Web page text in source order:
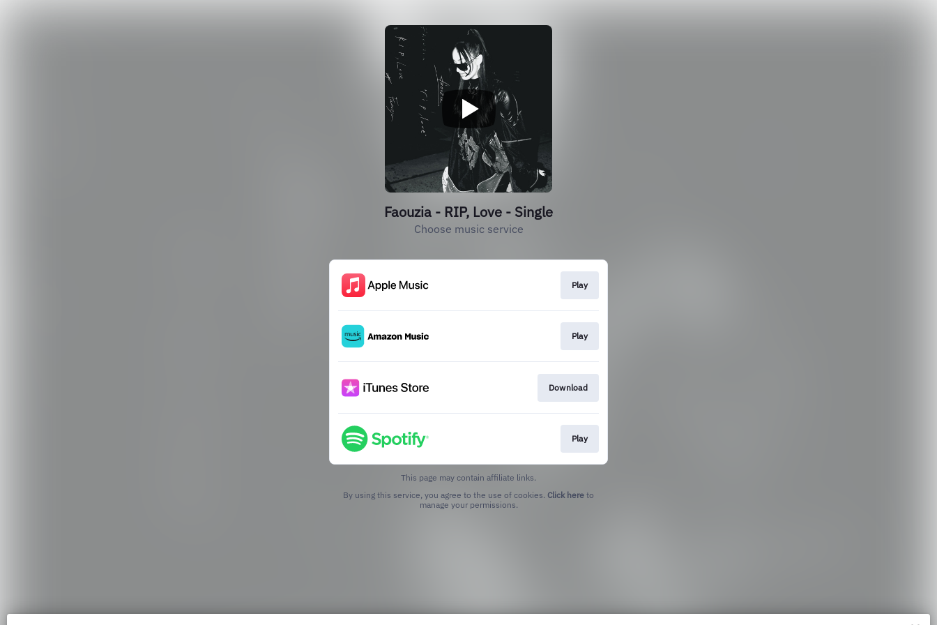
Faouzia - RIP, Love - Single
Choose music service
Play
Play
Download
Play
This page may contain affiliate links.
By using this service, you agree to the use of cookies. Click here to
manage your permissions.